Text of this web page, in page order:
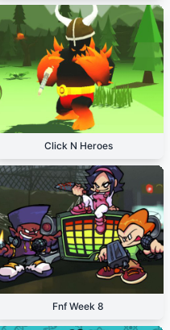
Click N Heroes
Fnf Week 8